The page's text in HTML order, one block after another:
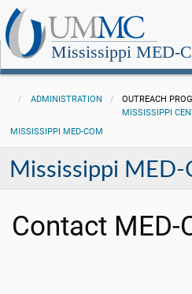
Mississippi MED-
ADMINISTRATION
OUTREACH
MISSISSIPPI
MISSISSIPPI MED-COM
Mississippi MED-
Contact MED-